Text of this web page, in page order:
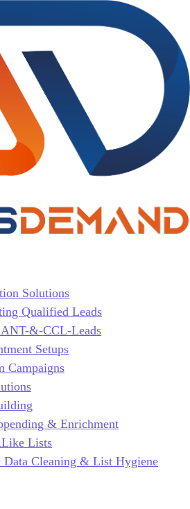
Solutions
Qualified Leads
&-CCL-Leads
Setups
Campaigns
& Enrichment
Lists
Data Cleaning & List Hygiene